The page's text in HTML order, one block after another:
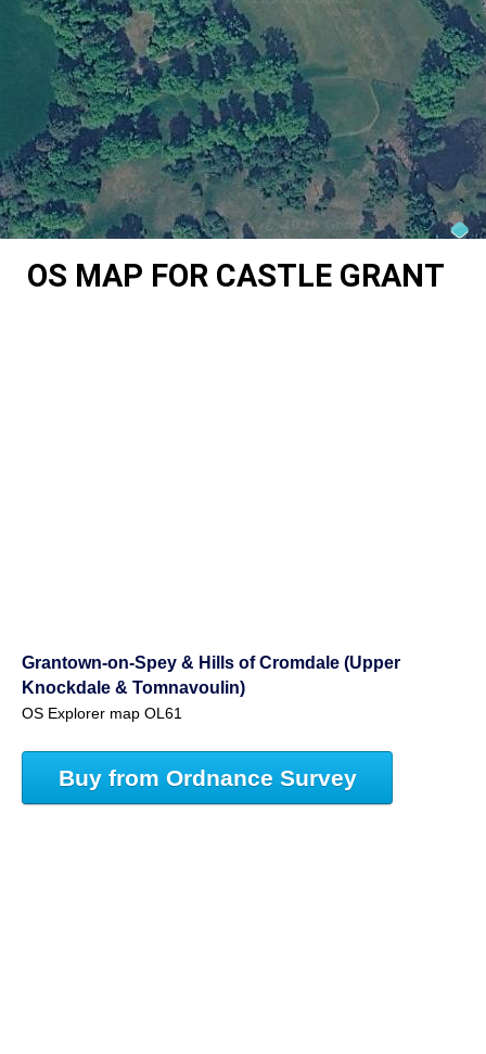
OS MAP FOR CASTLE GRANT
Grantown-on-Spey & Hills of Cromdale (Upper
Knockdale & Tomnavoulin)
OS Explorer map OL61
Buy from Ordnance Survey